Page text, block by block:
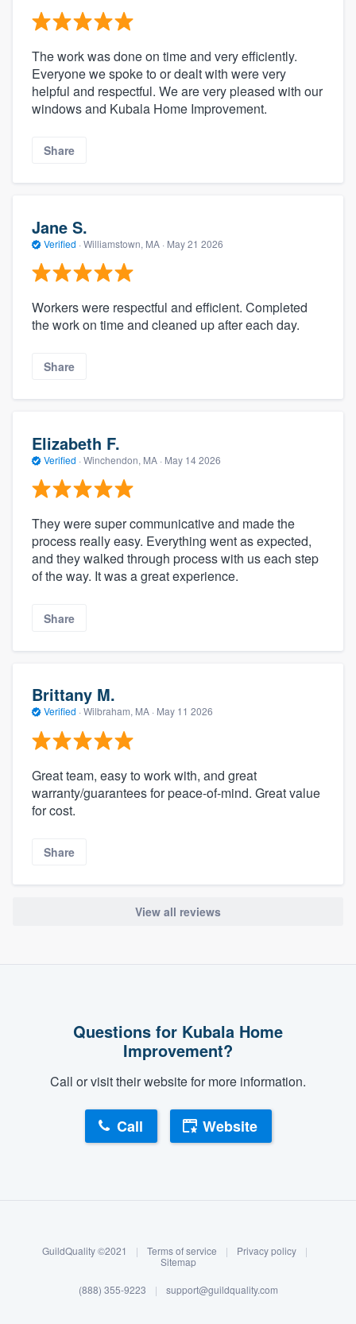
Log in
The work was done on time and very efficiently.
Everyone we spoke to or dealt with were very
helpful and respectful. We are very pleased with our
windows and Kubala Home Improvement.
Share
Jane S.
Verified · Williamstown, MA · May 21 2026
Workers were respectful and efficient. Completed
the work on time and cleaned up after each day.
Share
Elizabeth F.
Verified · Winchendon, MA · May 14 2026
They were super communicative and made the
process really easy. Everything went as expected,
and they walked through process with us each step
of the way. It was a great experience.
Share
Brittany M.
Verified · Wilbraham, MA · May 11 2026
Great team, easy to work with, and great
warranty/guarantees for peace-of-mind. Great value
for cost.
Share
View all reviews
Questions for Kubala Home
Improvement?
Call or visit their website for more information.
Call Website
GuildQuality ©2021 | Terms of service | Privacy policy
|
Sitemap
(888) 355-9223 | support@guildquality.com